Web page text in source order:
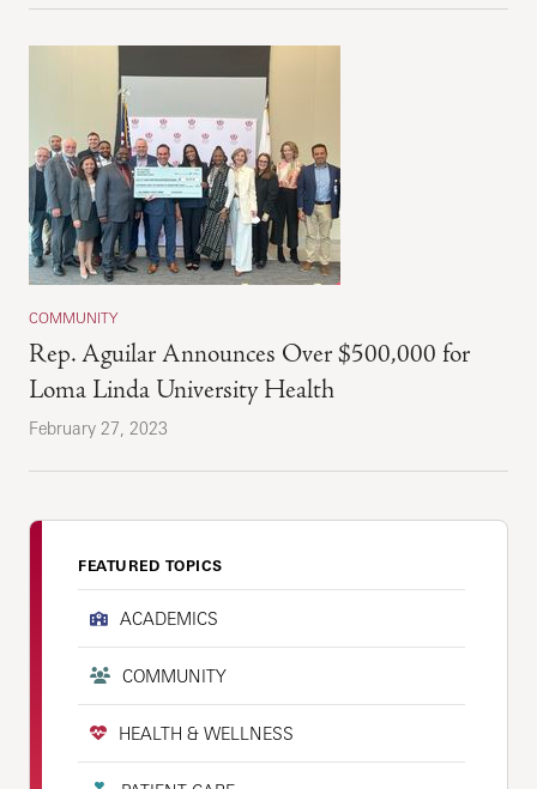
COMMUNITY
Rep. Aguilar Announces Over $500,000 for
Loma Linda University Health
February 27, 2023
FEATURED TOPICS
ACADEMICS
COMMUNITY
HEALTH & WELLNESS